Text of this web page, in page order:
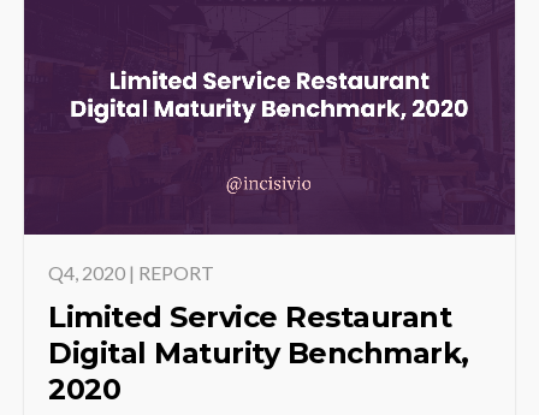
Q4, 2020 | REPORT
Limited Service Restaurant
Digital Maturity Benchmark,
2020